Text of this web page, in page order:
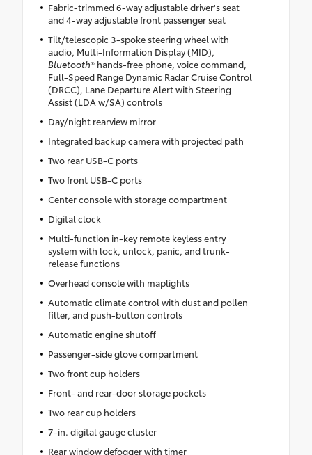
Fabric-trimmed 6-way adjustable driver's seat
and 4-way adjustable front passenger seat
Tilt/telescopic 3-spoke steering wheel with
audio, Multi-Information Display (MID),
Bluetooth® hands-free phone, voice command,
Full-Speed Range Dynamic Radar Cruise Control
(DRCC), Lane Departure Alert with Steering
Assist (LDA w/SA) controls
Day/night rearview mirror
Integrated backup camera with projected path
Two rear USB-C ports
Two front USB-C ports
Center console with storage compartment
Digital clock
Multi-function in-key remote keyless entry
system with lock, unlock, panic, and trunk-
release functions
Overhead console with maplights
Automatic climate control with dust and pollen
filter, and push-button controls
Automatic engine shutoff
Passenger-side glove compartment
Two front cup holders
Front- and rear-door storage pockets
Two rear cup holders
7-in. digital gauge cluster
Rear window defogger with timer